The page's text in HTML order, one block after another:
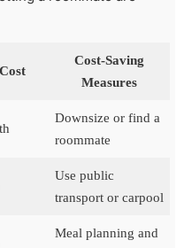
Cost-Saving
Measures
Downsize or find a
roommate
Use public
transport or carpool
Meal planning and